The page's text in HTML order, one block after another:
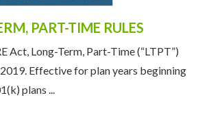
PART-TIME RULES
Act, Long-Term, Part-Time (“LTPT”)
Effective for plan years beginning
plans ...